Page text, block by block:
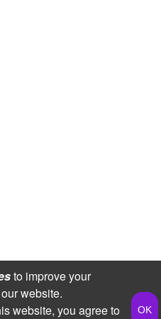
to improve your
website.
website, you agree to